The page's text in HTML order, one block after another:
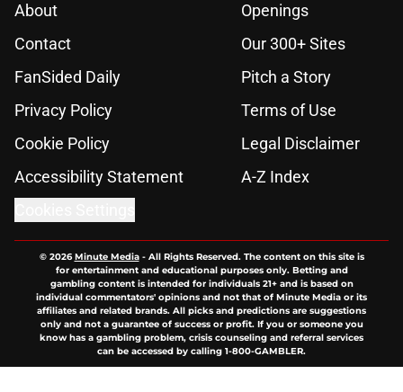
About
Openings
Contact
Our 300+ Sites
FanSided Daily
Pitch a Story
Privacy Policy
Terms of Use
Cookie Policy
Legal Disclaimer
Accessibility Statement
A-Z Index
© 2026Minute Media- All Rights Reserved. The content on this site is
for entertainment and educational purposes only. Betting and
gambling content is intended for individuals 21+ and is based on
individual commentators' opinions and not that of Minute Media or its
affiliates and related brands. All picks and predictions are suggestions
only and not a guarantee of success or profit. If you or someone you
know has a gambling problem, crisis counseling and referral services
can be accessed by calling 1-800-GAMBLER.